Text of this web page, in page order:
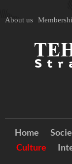
About us
Home
Culture